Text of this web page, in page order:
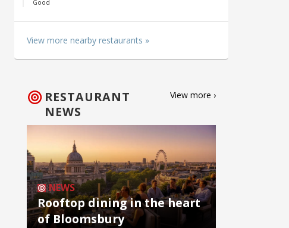
Good
View more nearby restaurants »
RESTAURANT
NEWS
View more ›
NEWS
Rooftop dining in the heart
of Bloomsbury